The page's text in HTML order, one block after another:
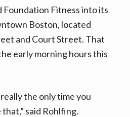
Foundation Fitness into its
Boston, located
and Court Street. That
early morning hours this
the only time you
said Rohlfing.